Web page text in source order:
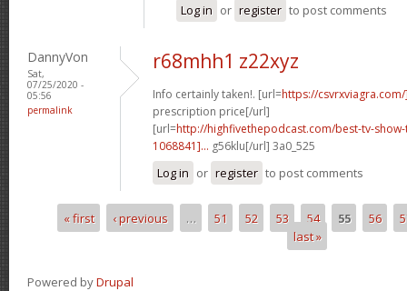
Log in or register to post comments
DannyVon
Sat,
07/25/2020 -
05:56
permalink
r68mhh1 z22xyz
Info certainly taken!. [url=https://
prescription price[/url]
[url=http://highfivethepodcast.com/best-tv-
1068841]... g56klu[/url] 3a0_525
Log in or register to post comments
Pages
« first ‹ previous … 51 52 53 54 55 56
last »
Powered byDrupal